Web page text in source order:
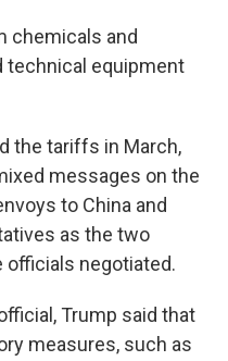
chemicals and
technical equipment
the tariffs in March,
messages on the
to China and
as the two
officials negotiated.
Trump said that
measures, such as